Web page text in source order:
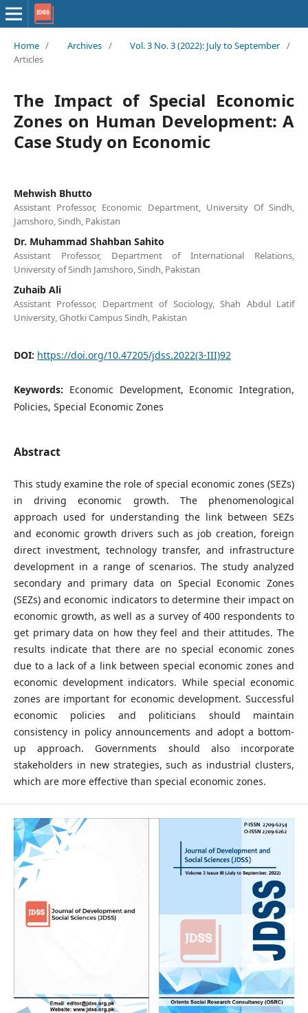
Home / Archives / Vol. 3 No. 3 (2022): July to September /
Articles
The Impact of Special Economic
Zones on Human Development: A
Case Study on Economic
Mehwish Bhutto
Assistant Professor, Economic Department, University Of Sindh,
Jamshoro, Sindh, Pakistan
Dr. Muhammad Shahban Sahito
Assistant Professor, Department of International Relations,
University of Sindh Jamshoro, Sindh, Pakistan
Zuhaib Ali
Assistant Professor, Department of Sociology, Shah Abdul Latif
University, Ghotki Campus Sindh, Pakistan
DOI: https://doi.org/10.47205/jdss.2022(3-III)92
Keywords: Economic Development, Economic Integration,
Policies, Special Economic Zones
Abstract
This study examine the role of special economic zones (SEZs)
in driving economic growth. The phenomenological
approach used for understanding the link between SEZs
and economic growth drivers such as job creation, foreign
direct investment, technology transfer, and infrastructure
development in a range of scenarios. The study analyzed
secondary and primary data on Special Economic Zones
(SEZs) and economic indicators to determine their impact on
economic growth, as well as a survey of 400 respondents to
get primary data on how they feel and their attitudes. The
results indicate that there are no special economic zones
due to a lack of a link between special economic zones and
economic development indicators. While special economic
zones are important for economic development. Successful
economic policies and politicians should maintain
consistency in policy announcements and adopt a bottom-
up approach. Governments should also incorporate
stakeholders in new strategies, such as industrial clusters,
which are more effective than special economic zones.